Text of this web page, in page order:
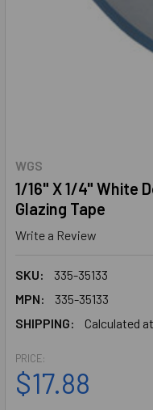
WGS
1/16" X 1/4" White
Glazing Tape
Write a Review
SKU:
335-35133
MPN:
335-35133
SHIPPING:
Calculated
PRICE:
$17.88